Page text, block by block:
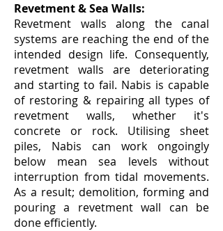
Revetment & Sea Walls:
Revetment walls along the canal
systems are reaching the end of the
intended design life. Consequently,
revetment walls are deteriorating
and starting to fail. Nabis is capable
of restoring & repairing all types of
revetment walls, whether it's
concrete or rock. Utilising sheet
piles, Nabis can work ongoingly
below mean sea levels without
interruption from tidal movements.
As a result; demolition, forming and
pouring a revetment wall can be
done efficiently.